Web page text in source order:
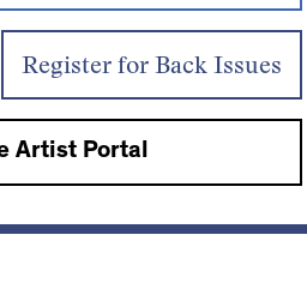
Register for Back Issues
Artist Portal